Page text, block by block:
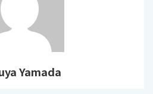
Yamada